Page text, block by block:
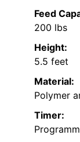
Feed
200 lbs
Height:
5.5 feet
Material:
Polymer
Timer: